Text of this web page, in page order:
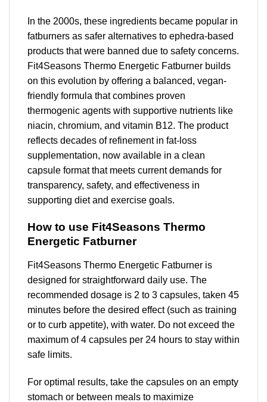
In the 2000s, these ingredients became popular in
fatburners as safer alternatives to ephedra-based
products that were banned due to safety concerns.
Fit4Seasons Thermo Energetic Fatburner builds
on this evolution by offering a balanced, vegan-
friendly formula that combines proven
thermogenic agents with supportive nutrients like
niacin, chromium, and vitamin B12. The product
reflects decades of refinement in fat-loss
supplementation, now available in a clean
capsule format that meets current demands for
transparency, safety, and effectiveness in
supporting diet and exercise goals.
How to use Fit4Seasons Thermo
Energetic Fatburner
Fit4Seasons Thermo Energetic Fatburner is
designed for straightforward daily use. The
recommended dosage is 2 to 3 capsules, taken 45
minutes before the desired effect (such as training
or to curb appetite), with water. Do not exceed the
maximum of 4 capsules per 24 hours to stay within
safe limits.
For optimal results, take the capsules on an empty
stomach or between meals to maximize